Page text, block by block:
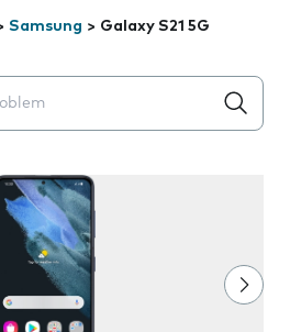
Samsung > Galaxy S21 5G
appear below the field as you